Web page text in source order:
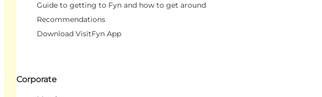
Guide to getting to Fyn and how to get around
Recommendations
Download VisitFyn App
Corporate